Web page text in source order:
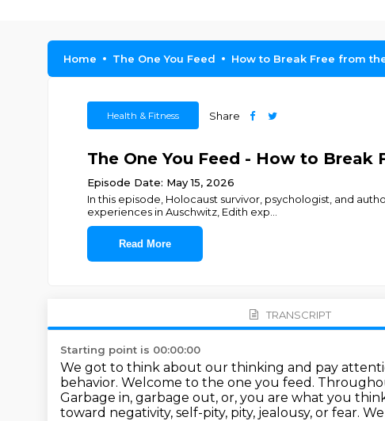
Home The One You Feed How to Break Free from
Health & Fitness Share
The One You Feed - How to
Episode Date: May 15, 2026
In this episode, Holocaust survivor, psychologist, and
experiences in Auschwitz, Edith exp
Read More
TRANSCRIPT
Starting point is 00:00:00
We got to think about our thinking and pay
behavior. Welcome to the one you feed.
Garbage in, garbage out, or, you are what you
toward negativity, self-pity, pity, jealousy, or fear.